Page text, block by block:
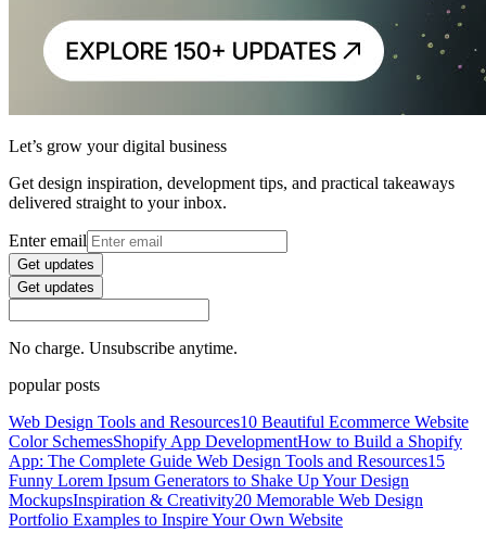
Let’s grow your digital business
Get design inspiration, development tips, and practical takeaways
delivered straight to your inbox.
Enter email
Get updates
Get updates
No charge. Unsubscribe anytime.
popular posts
Web Design Tools and Resources10 Beautiful Ecommerce Website
Color SchemesShopify App DevelopmentHow to Build a Shopify
App: The Complete Guide Web Design Tools and Resources15
Funny Lorem Ipsum Generators to Shake Up Your Design
MockupsInspiration & Creativity20 Memorable Web Design
Portfolio Examples to Inspire Your Own Website